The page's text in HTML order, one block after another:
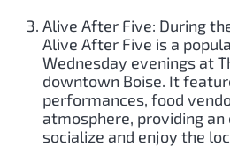
Alive After Five: During
Alive After Five is a
Wednesday evenings at
downtown Boise. It
performances, food
atmosphere, providing
socialize and enjoy the